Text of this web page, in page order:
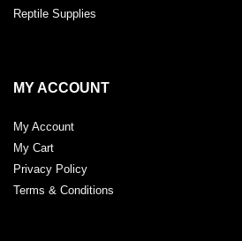
Reptile Supplies
MY ACCOUNT
My Account
My Cart
Privacy Policy
Terms & Conditions